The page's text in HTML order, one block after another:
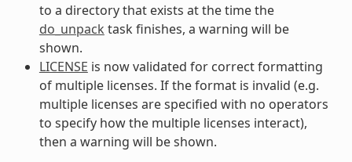
to a directory that exists at the time the
do_unpack task finishes, a warning will be
shown.
LICENSE is now validated for correct formatting
of multiple licenses. If the format is invalid (e.g.
multiple licenses are specified with no operators
to specify how the multiple licenses interact),
then a warning will be shown.